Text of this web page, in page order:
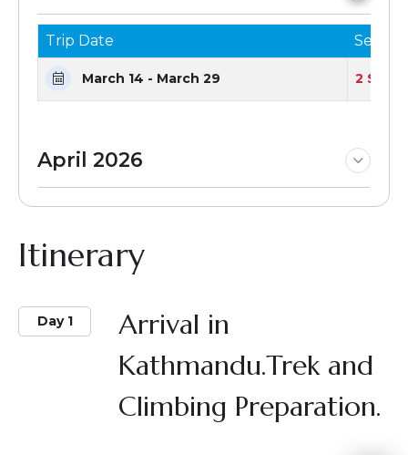
Trip Date Seats
March 14 - March 29 2
April 2026
Itinerary
Day 1
Arrival in
Kathmandu.Trek and
Climbing Preparation.